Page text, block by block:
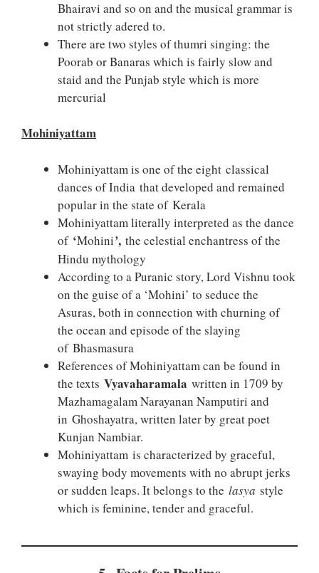
Bhairavi and so on and the musical grammar is
not strictly adered to.
There are two styles of thumri singing: the
Poorab or Banaras which is fairly slow and
staid and the Punjab style which is more
mercurial
Mohiniyattam
Mohiniyattam is one of the eight classical
dances of India that developed and remained
popular in the state of Kerala
Mohiniyattam literally interpreted as the dance
of‘Mohini’, the celestial enchantress of the
Hindu mythology
According to a Puranic story, Lord Vishnu took
on the guise of a ‘Mohini’ to seduce the
Asuras, both in connection with churning of
the ocean and episode of the slaying
of Bhasmasura
References of Mohiniyattam can be found in
the texts Vyavaharamala written in 1709 by
Mazhamagalam Narayanan Namputiri and
in Ghoshayatra, written later by great poet
Kunjan Nambiar.
Mohiniyattam is characterized by graceful,
swaying body movements with no abrupt jerks
or sudden leaps. It belongs to the lasya style
which is feminine, tender and graceful.